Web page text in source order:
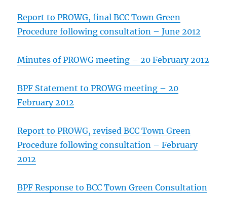
Report to PROWG, final BCC Town Green
Procedure following consultation – June 2012
Minutes of PROWG meeting – 20 February 2012
BPF Statement to PROWG meeting – 20
February 2012
Report to PROWG, revised BCC Town Green
Procedure following consultation – February
2012
BPF Response to BCC Town Green Consultation